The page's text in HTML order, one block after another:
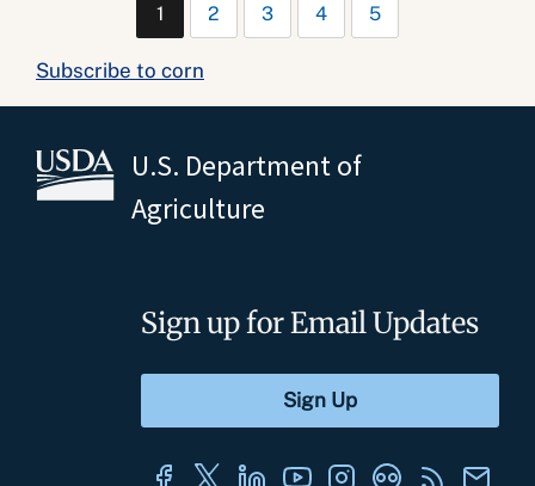
1 2 3 4 5
Subscribe to corn
U.S. Department of
Agriculture
Sign up for Email Updates